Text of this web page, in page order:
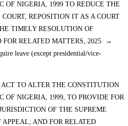
OF NIGERIA, 1999 TO REDUCE THE
REPOSITION IT AS A COURT
TIMELY RESOLUTION OF
RELATED MATTERS, 2025 →
leave (except presidential/vice-
TO ALTER THE CONSTITUTION
OF NIGERIA, 1999, TO PROVIDE FOR
OF THE SUPREME
APPEAL; AND FOR RELATED